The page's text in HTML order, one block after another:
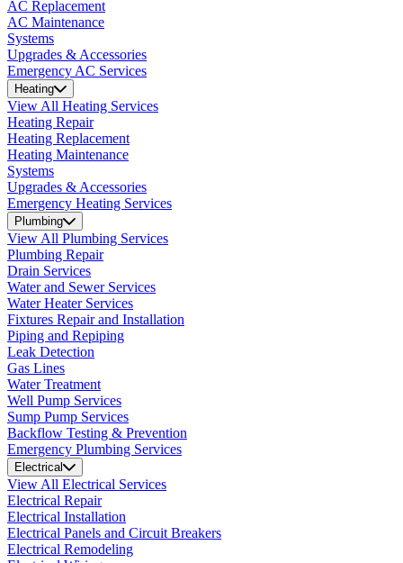
AC Replacement
AC Maintenance
Systems
Upgrades & Accessories
Emergency AC Services
Heating
View All Heating Services
Heating Repair
Heating Replacement
Heating Maintenance
Systems
Upgrades & Accessories
Emergency Heating Services
Plumbing
View All Plumbing Services
Plumbing Repair
Drain Services
Water and Sewer Services
Water Heater Services
Fixtures Repair and Installation
Piping and Repiping
Leak Detection
Gas Lines
Water Treatment
Well Pump Services
Sump Pump Services
Backflow Testing & Prevention
Emergency Plumbing Services
Electrical
View All Electrical Services
Electrical Repair
Electrical Installation
Electrical Panels and Circuit Breakers
Electrical Remodeling